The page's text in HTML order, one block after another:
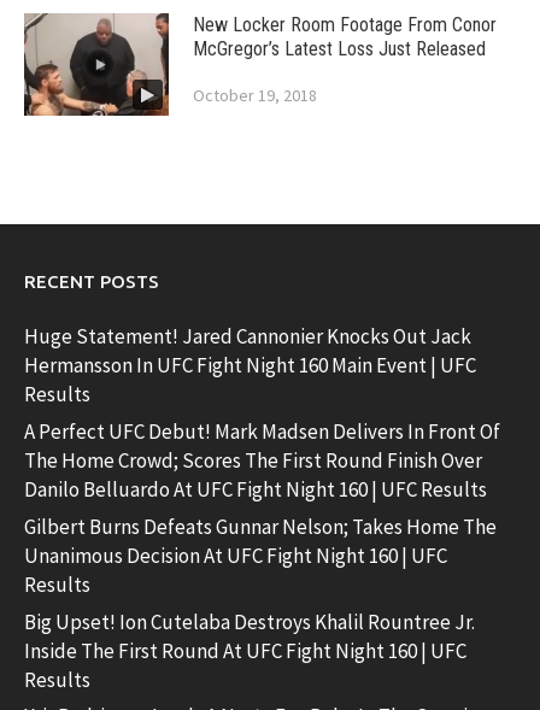
New Locker Room Footage From Conor
McGregor’s Latest Loss Just Released
October 19, 2018
RECENT POSTS
Huge Statement! Jared Cannonier Knocks Out Jack
Hermansson In UFC Fight Night 160 Main Event | UFC
Results
A Perfect UFC Debut! Mark Madsen Delivers In Front Of
The Home Crowd; Scores The First Round Finish Over
Danilo Belluardo At UFC Fight Night 160 | UFC Results
Gilbert Burns Defeats Gunnar Nelson; Takes Home The
Unanimous Decision At UFC Fight Night 160 | UFC
Results
Big Upset! Ion Cutelaba Destroys Khalil Rountree Jr.
Inside The First Round At UFC Fight Night 160 | UFC
Results